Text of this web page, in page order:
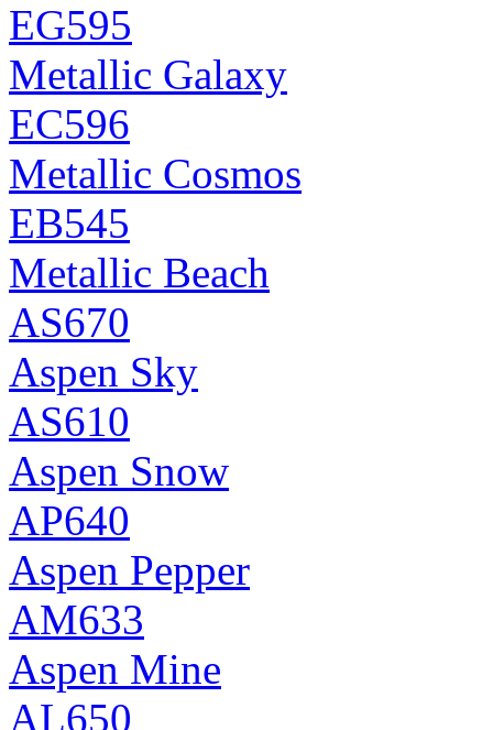
EG595
Metallic Galaxy
EC596
Metallic Cosmos
EB545
Metallic Beach
AS670
Aspen Sky
AS610
Aspen Snow
AP640
Aspen Pepper
AM633
Aspen Mine
AL650